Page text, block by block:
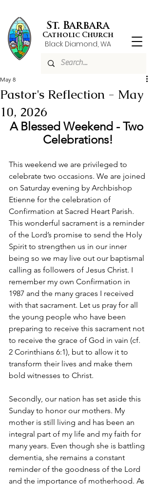
St. Barbara
Catholic Church
Black Diamond, WA
Pastor's Reflection - May
10, 2026
May 8
A Blessed Weekend - Two
Celebrations!
This weekend we are privileged to
celebrate two occasions. We are joined
on Saturday evening by Archbishop
Etienne for the celebration of
Confirmation at Sacred Heart Parish.
This wonderful sacrament is a reminder
of the Lord’s promise to send the Holy
Spirit to strengthen us in our inner
being so we may live out our baptismal
calling as followers of Jesus Christ. I
remember my own Confirmation in
1987 and the many graces I received
with that sacrament. Let us pray for all
the young people who have been
preparing to receive this sacrament not
to receive the grace of God in vain (cf.
2 Corinthians 6:1), but to allow it to
transform their lives and make them
bold witnesses to Christ.
Secondly, our nation has set aside this
Sunday to honor our mothers. My
mother is still living and has been an
integral part of my life and my faith for
many years. Even though she is battling
dementia, she remains a constant
reminder of the goodness of the Lord
and the importance of motherhood. As